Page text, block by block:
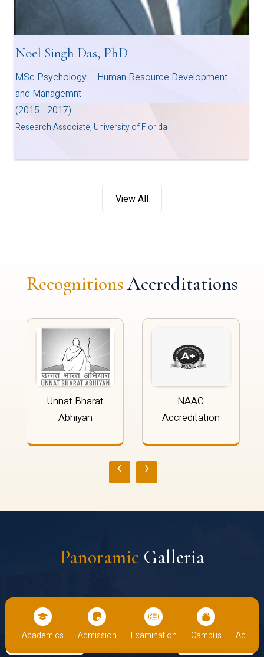
Noel Singh Das, PhD
MSc Psychology – Human Resource Development
and Managemnt
(2015 - 2017)
Research Associate, University of Florida
View All
Recognitions Accreditations
Unnat Bharat
Abhiyan
NAAC
Accreditation
‹ ›
Panoramic Galleria
Admission Examination Campus Academics